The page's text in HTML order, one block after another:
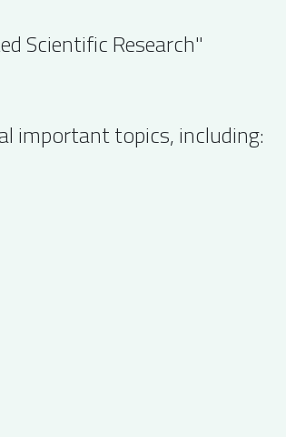
Scientific Research"
important topics, including: